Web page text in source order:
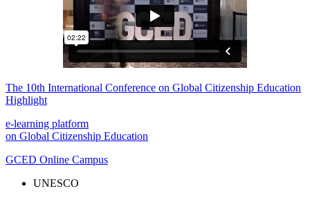
The 10th International Conference on Global Citizenship Education
Highlight
e-learning platform
on Global Citizenship Education
GCED Online Campus
UNESCO